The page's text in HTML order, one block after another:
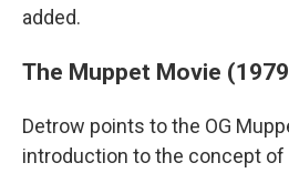
added.
The Muppet Movie
Detrow points to the OG
introduction to the concept of